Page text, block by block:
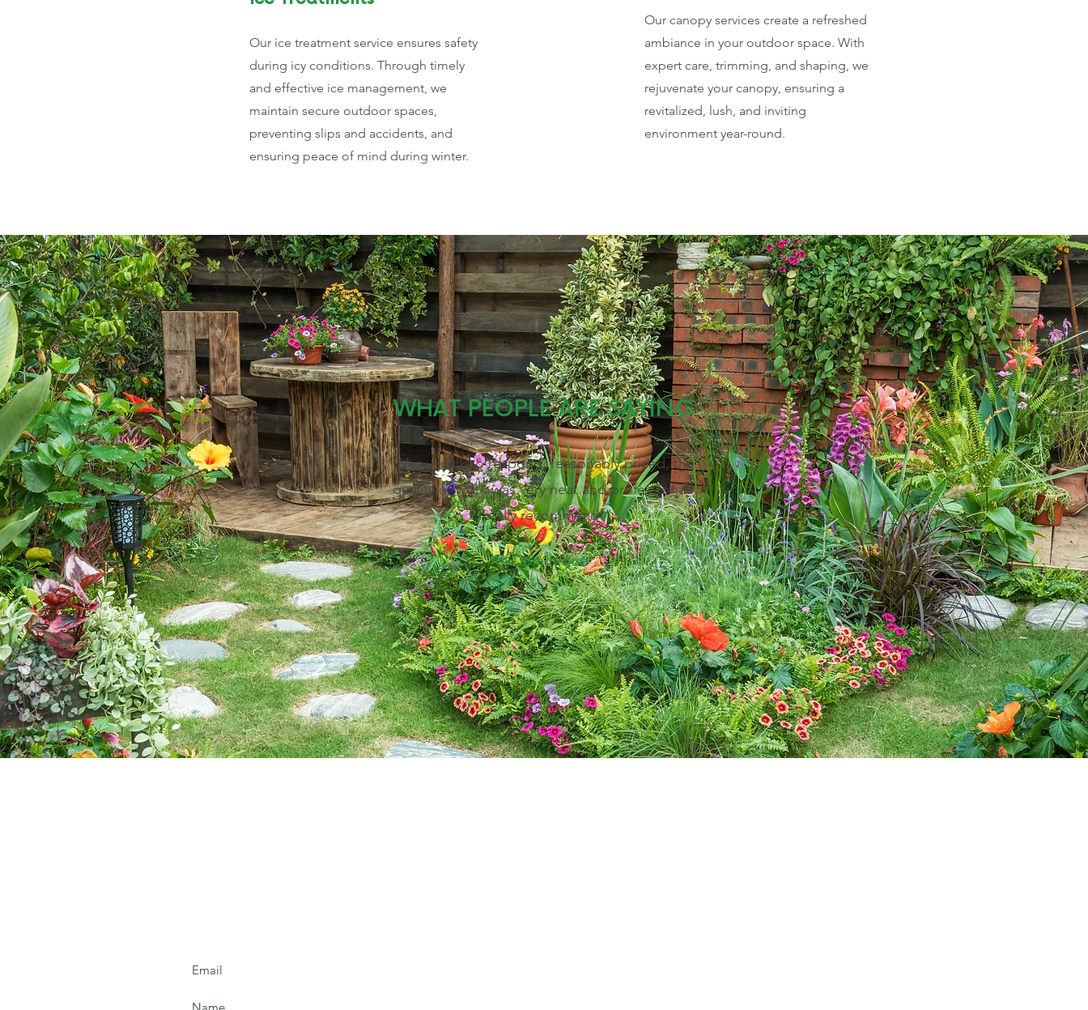
Our ice treatment service ensures safety
during icy conditions. Through timely
and effective ice management, we
maintain secure outdoor spaces,
preventing slips and accidents, and
ensuring peace of mind during winter.
Our canopy services create a refreshed
ambiance in your outdoor space. With
expert care, trimming, and shaping, we
rejuvenate your canopy, ensuring a
revitalized, lush, and inviting
environment year-round.
WHAT PEOPLE ARE SAYING
"Very quick to respond, reasonably priced, the
quality of work was very neat and professional!
Totally recommend!"
- Dominique